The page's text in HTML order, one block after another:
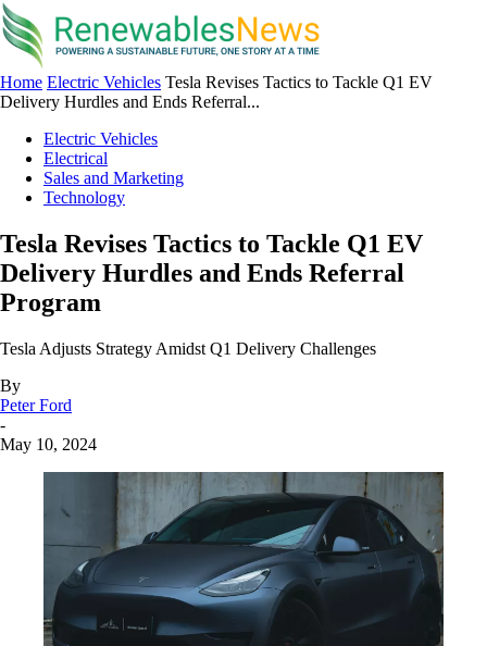
Home Electric Vehicles Tesla Revises Tactics to Tackle Q1 EV
Delivery Hurdles and Ends Referral...
Electric Vehicles
Electrical
Sales and Marketing
Technology
Tesla Revises Tactics to Tackle Q1 EV
Delivery Hurdles and Ends Referral
Program
Tesla Adjusts Strategy Amidst Q1 Delivery Challenges
By
Peter Ford
-
May 10, 2024